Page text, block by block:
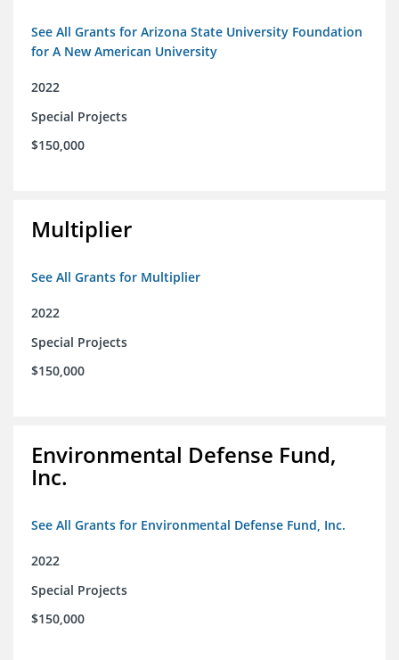
See All Grants for Arizona State University Foundation
for A New American University
2022
Special Projects
$150,000
Multiplier
See All Grants for Multiplier
2022
Special Projects
$150,000
Environmental Defense Fund,
Inc.
See All Grants for Environmental Defense Fund, Inc.
2022
Special Projects
$150,000